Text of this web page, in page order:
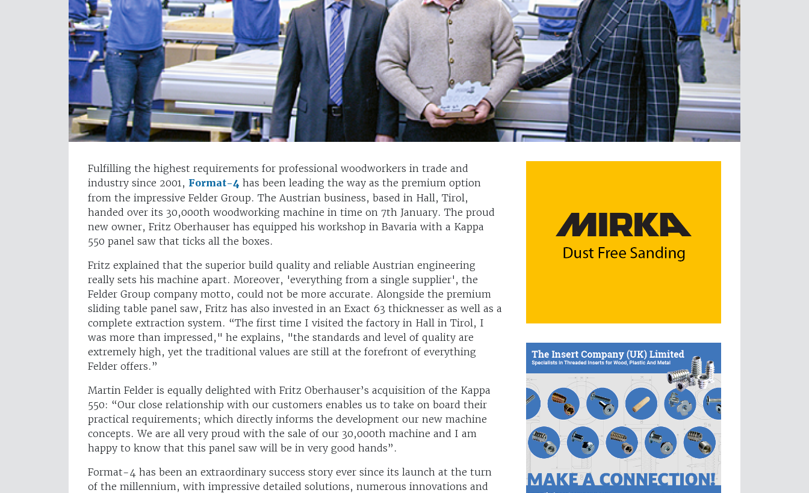
Fulfilling the highest requirements for professional woodworkers in trade and
industry since 2001, Format-4 has been leading the way as the premium option
from the impressive Felder Group. The Austrian business, based in Hall, Tirol,
handed over its 30,000th woodworking machine in time on 7th January. The proud
new owner, Fritz Oberhauser has equipped his workshop in Bavaria with a Kappa
550 panel saw that ticks all the boxes.
Fritz explained that the superior build quality and reliable Austrian engineering
really sets his machine apart. Moreover, 'everything from a single supplier', the
Felder Group company motto, could not be more accurate. Alongside the premium
sliding table panel saw, Fritz has also invested in an Exact 63 thicknesser as well as a
complete extraction system. “The first time I visited the factory in Hall in Tirol, I
was more than impressed," he explains, "the standards and level of quality are
extremely high, yet the traditional values are still at the forefront of everything
Felder offers.”
Martin Felder is equally delighted with Fritz Oberhauser’s acquisition of the Kappa
550: “Our close relationship with our customers enables us to take on board their
practical requirements; which directly informs the development our new machine
concepts. We are all very proud with the sale of our 30,000th machine and I am
happy to know that this panel saw will be in very good hands”.
Format-4 has been an extraordinary success story ever since its launch at the turn
of the millennium, with impressive detailed solutions, numerous innovations and